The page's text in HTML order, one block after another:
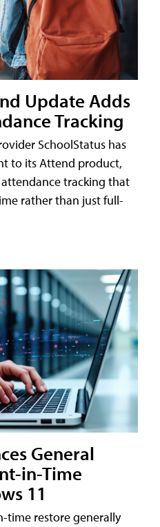
Update Adds
Tracking
SchoolStatus has
to its Attend product,
tracking that
rather than just full-
General
in-Time
11
time restore generally